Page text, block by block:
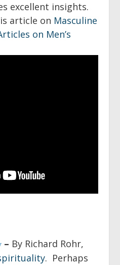
excellent insights.
article on Masculine
on Men’s
– By Richard Rohr,
. Perhaps